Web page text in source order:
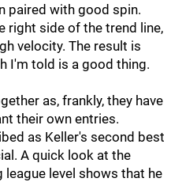
paired with good spin.
right side of the trend line,
velocity. The result is
I'm told is a good thing.
as, frankly, they have
their own entries.
as Keller's second best
A quick look at the
level shows that he